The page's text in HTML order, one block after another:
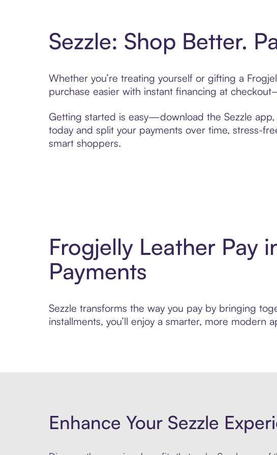
Sezzle: Shop Better.
Whether you’re treating yourself or gifting a
purchase easier with instant financing at
Getting started is easy—download the Sezzle
today and split your payments over time, stress-
smart shoppers.
Frogjelly Leather Pay
Payments
Sezzle transforms the way you pay by bringing
installments, you’ll enjoy a smarter, more
Enhance Your Sezzle